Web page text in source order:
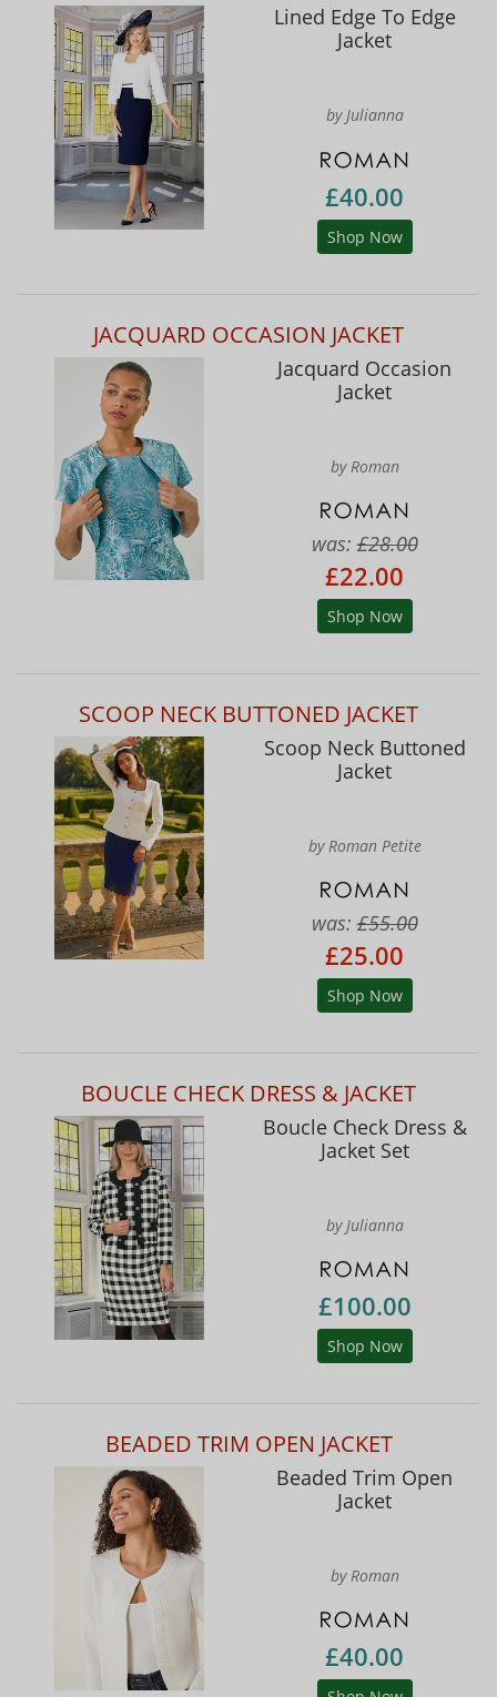
Lined Edge To Edge
Jacket
by Julianna
£40.00
Shop Now
JACQUARD OCCASION JACKET
Jacquard Occasion
Jacket
by Roman
was:£28.00
£22.00
Shop Now
SCOOP NECK BUTTONED JACKET
Scoop Neck Buttoned
Jacket
by Roman Petite
was:£55.00
£25.00
Shop Now
BOUCLE CHECK DRESS & JACKET
Boucle Check Dress &
Jacket Set
by Julianna
£100.00
Shop Now
BEADED TRIM OPEN JACKET
Beaded Trim Open
Jacket
by Roman
£40.00